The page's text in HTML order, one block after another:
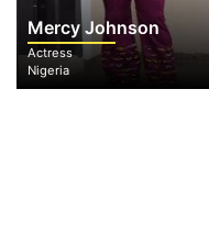
Mercy Johnson
Actress
Nigeria